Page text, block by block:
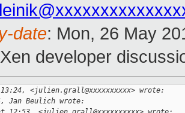
date: Mon, 26 May
developer
<julien.grall@xxxxxxxxxx> wrote:
Jan Beulich wrote: